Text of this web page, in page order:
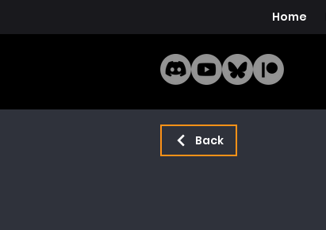
Home
Back